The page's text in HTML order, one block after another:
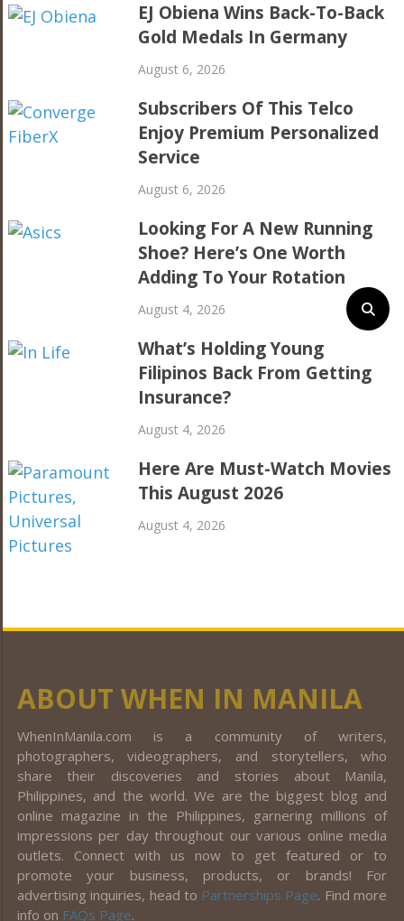
EJ Obiena Wins Back-To-Back
Gold Medals In Germany
August 6, 2026
Subscribers Of This Telco
Enjoy Premium Personalized
Service
August 6, 2026
Looking For A New Running
Shoe? Here’s One Worth
Adding To Your Rotation
August 4, 2026
What’s Holding Young
Filipinos Back From Getting
Insurance?
August 4, 2026
Here Are Must-Watch Movies
This August 2026
August 4, 2026
ABOUT WHEN IN MANILA
WhenInManila.com is a community of writers,
photographers, videographers, and storytellers, who
share their discoveries and stories about Manila,
Philippines, and the world. We are the biggest blog and
online magazine in the Philippines, garnering millions of
impressions per day throughout our various online media
outlets. Connect with us now to get featured or to
promote your business, products, or brands! For
advertising inquiries, head to Partnerships Page. Find more
info on FAQs Page.